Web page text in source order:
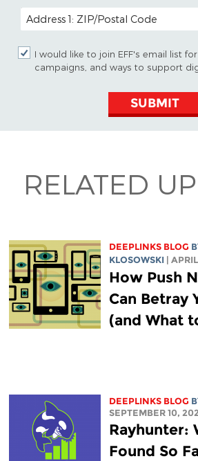
POSTAL CODE (OPTIONAL)
I would like to join EFF's email list for
campaigns, and ways to support
SUBMIT
RELATED
DEEPLINKS BLOG
KLOSOWSKI
|
How Push
Can Betray
(and What
DEEPLINKS BLOG
SEPTEMBER 10,
Rayhunter:
Found So